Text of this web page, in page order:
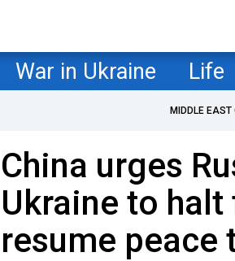
War in Ukraine Life
MIDDLE EAST
China urges
Ukraine to
resume peace